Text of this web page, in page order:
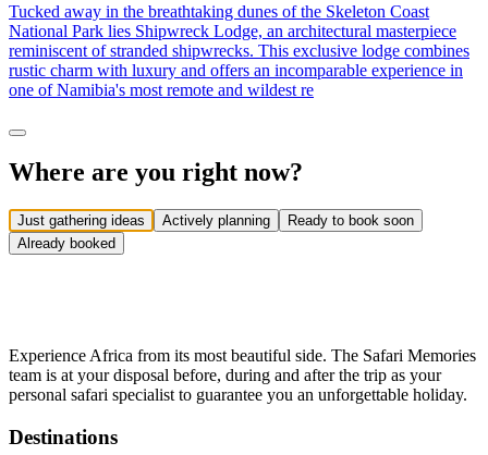
Tucked away in the breathtaking dunes of the Skeleton Coast
National Park lies Shipwreck Lodge, an architectural masterpiece
reminiscent of stranded shipwrecks. This exclusive lodge combines
rustic charm with luxury and offers an incomparable experience in
one of Namibia's most remote and wildest re
Where are you right now?
Just gathering ideas Actively planning
Ready to book soon
Already booked
Experience Africa from its most beautiful side. The Safari Memories
team is at your disposal before, during and after the trip as your
personal safari specialist to guarantee you an unforgettable holiday.
Destinations